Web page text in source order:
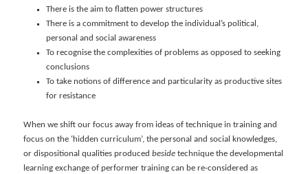
There is the aim to flatten power structures
There is a commitment to develop the individual’s political,
personal and social awareness
To recognise the complexities of problems as opposed to seeking
conclusions
To take notions of difference and particularity as productive sites
for resistance
When we shift our focus away from ideas of technique in training and
focus on the ‘hidden curriculum’, the personal and social knowledges,
or dispositional qualities producedbeside technique the developmental
learning exchange of performer training can be re-considered as